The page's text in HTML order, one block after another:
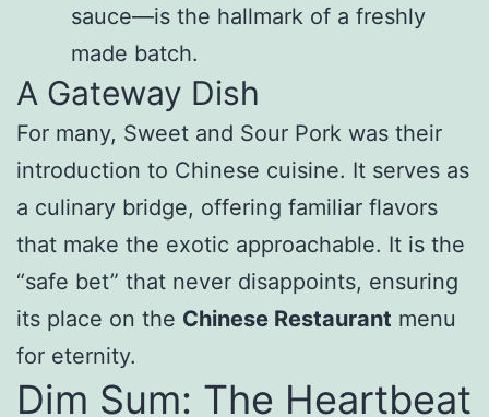
sauce—is the hallmark of a freshly
made batch.
A Gateway Dish
For many, Sweet and Sour Pork was their
introduction to Chinese cuisine. It serves as
a culinary bridge, offering familiar flavors
that make the exotic approachable. It is the
“safe bet” that never disappoints, ensuring
its place on the Chinese Restaurant menu
for eternity.
Dim Sum: The Heartbeat